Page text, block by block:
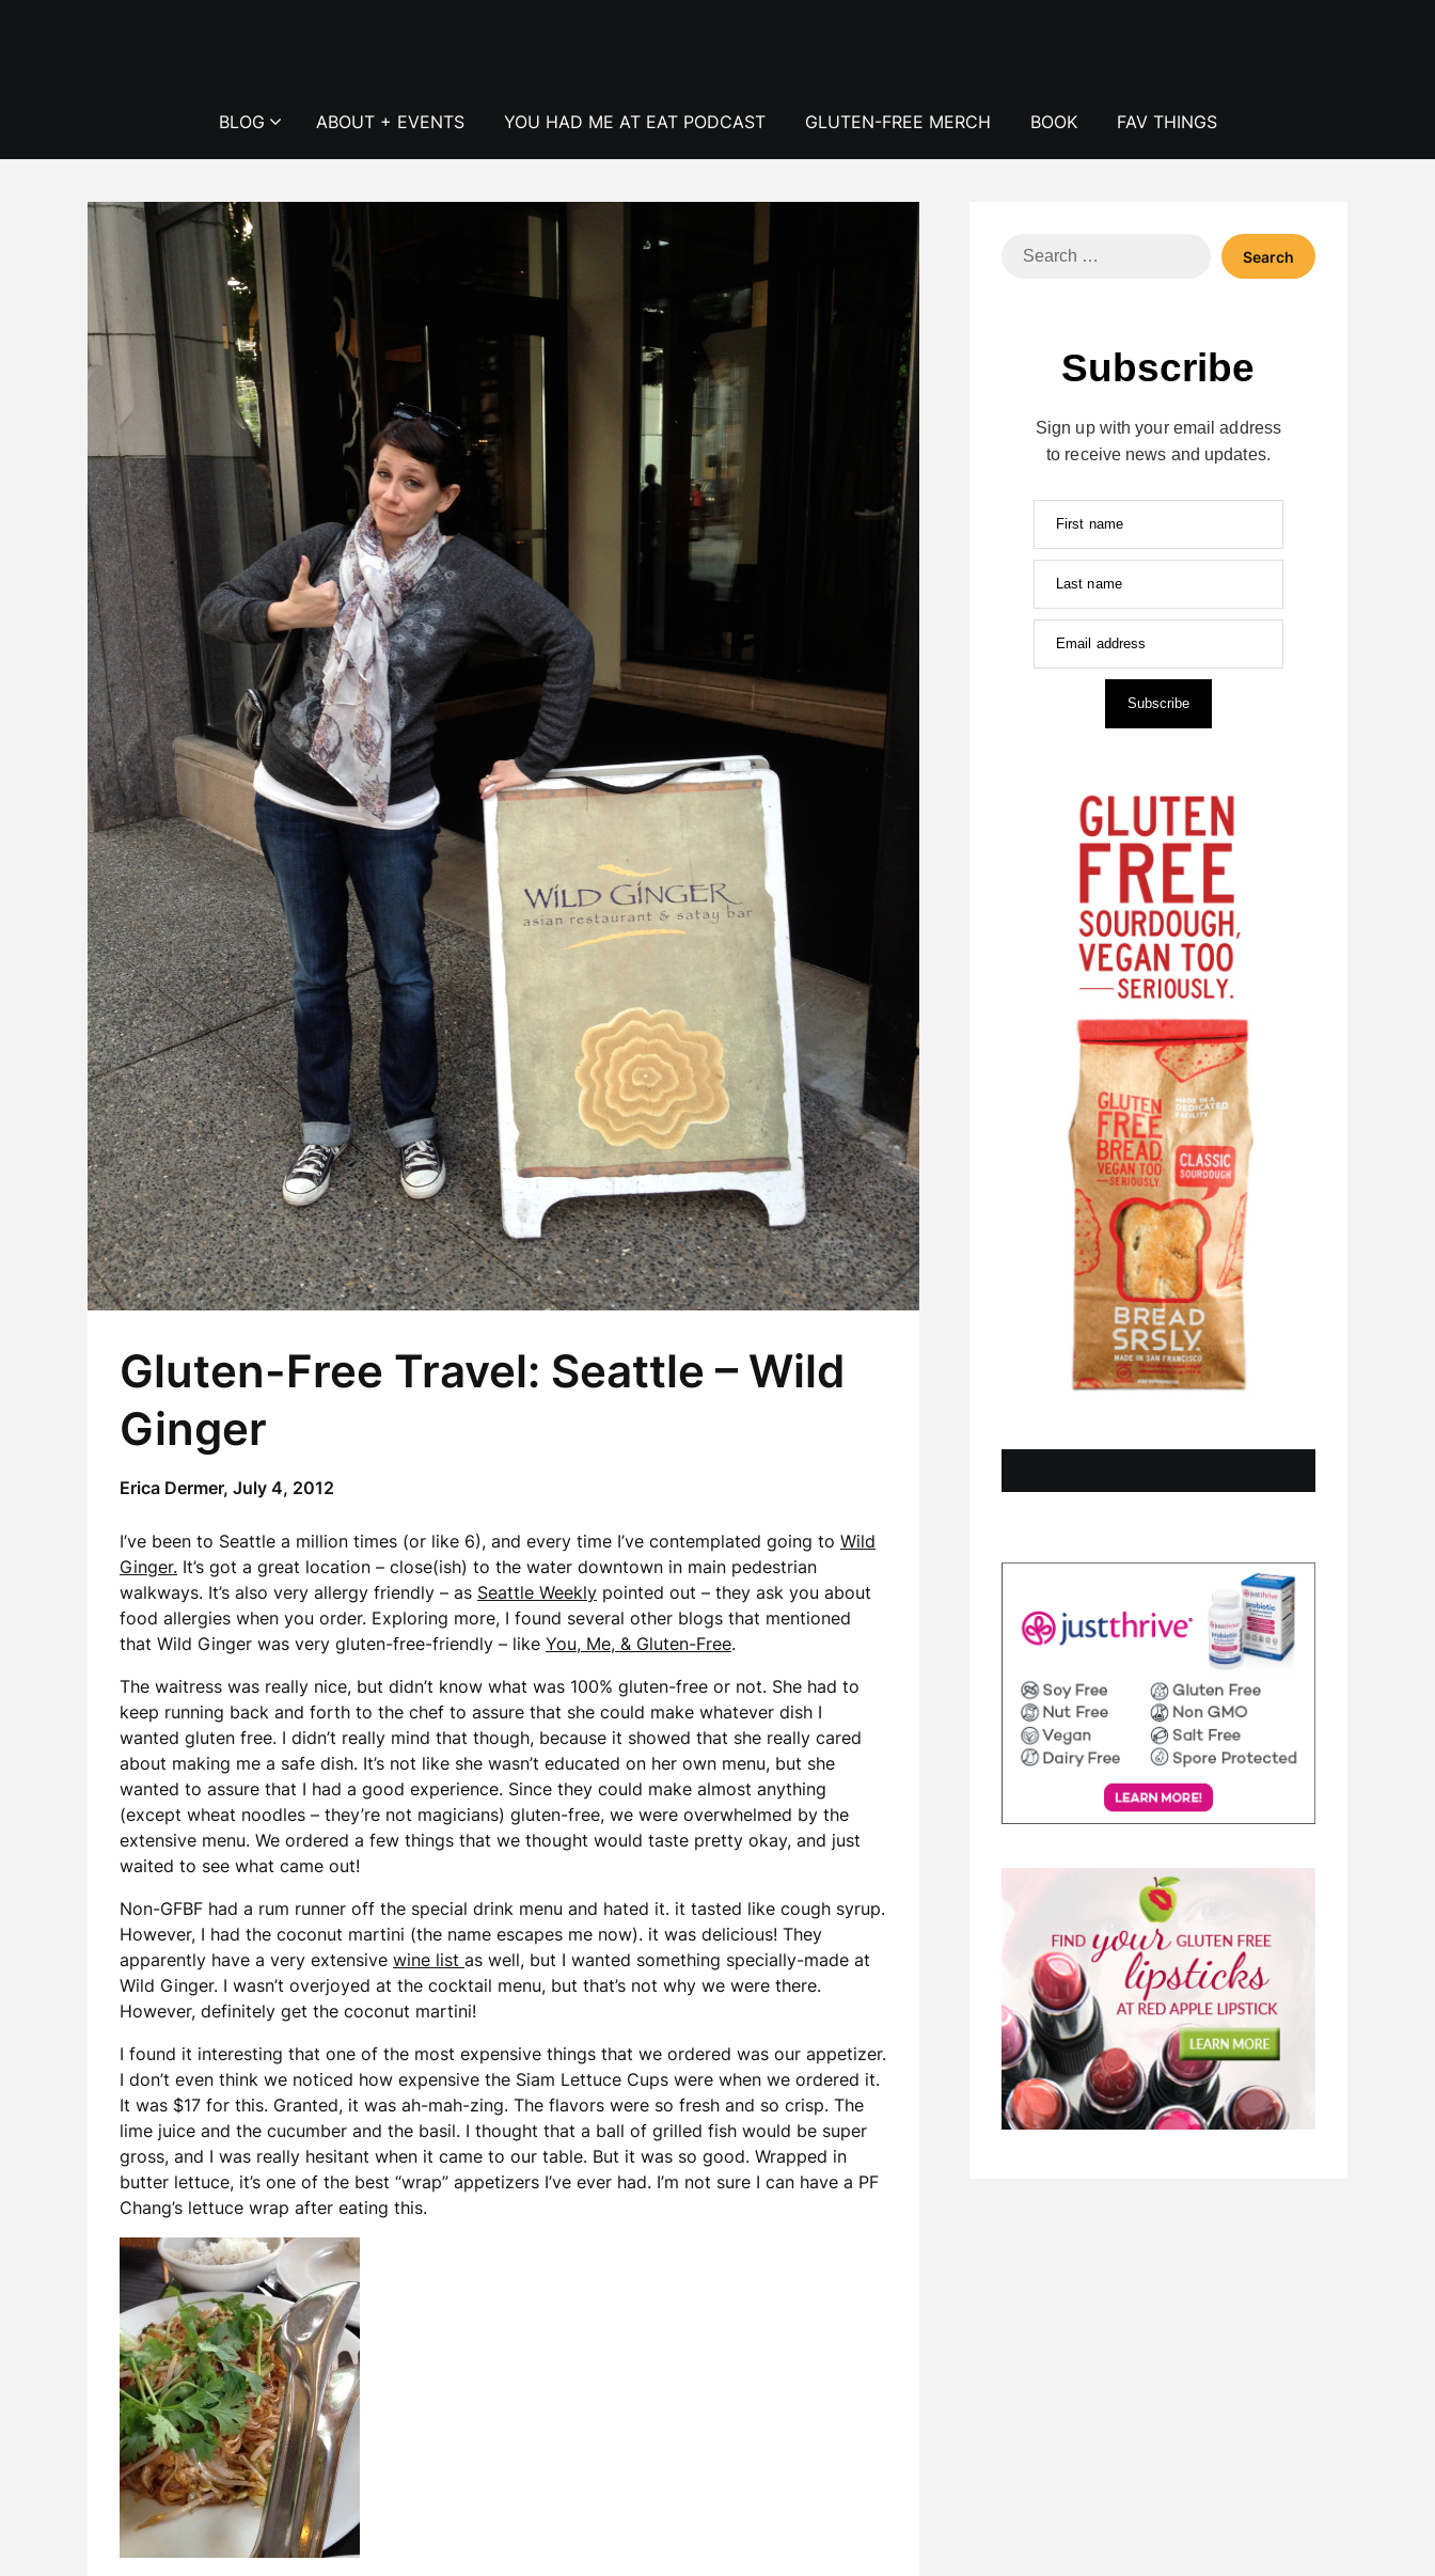
BLOG ABOUT + EVENTS YOU HAD ME AT EAT PODCAST GLUTEN-FREE MERCH BOOK FAV THINGS
Gluten-Free Travel: Seattle – Wild
Ginger
Erica Dermer, July 4, 2012
I’ve been to Seattle a million times (or like 6), and every time I’ve contemplated going to Wild
Ginger. It’s got a great location – close(ish) to the water downtown in main pedestrian
walkways. It’s also very allergy friendly – as Seattle Weekly pointed out – they ask you about
food allergies when you order. Exploring more, I found several other blogs that mentioned
that Wild Ginger was very gluten-free-friendly – like You, Me, & Gluten-Free.
The waitress was really nice, but didn’t know what was 100% gluten-free or not. She had to
keep running back and forth to the chef to assure that she could make whatever dish I
wanted gluten free. I didn’t really mind that though, because it showed that she really cared
about making me a safe dish. It’s not like she wasn’t educated on her own menu, but she
wanted to assure that I had a good experience. Since they could make almost anything
(except wheat noodles – they’re not magicians) gluten-free, we were overwhelmed by the
extensive menu. We ordered a few things that we thought would taste pretty okay, and just
waited to see what came out!
Non-GFBF had a rum runner off the special drink menu and hated it. it tasted like cough syrup.
However, I had the coconut martini (the name escapes me now). it was delicious! They
apparently have a very extensive wine list as well, but I wanted something specially-made at
Wild Ginger. I wasn’t overjoyed at the cocktail menu, but that’s not why we were there.
However, definitely get the coconut martini!
I found it interesting that one of the most expensive things that we ordered was our appetizer.
I don’t even think we noticed how expensive the Siam Lettuce Cups were when we ordered it.
It was $17 for this. Granted, it was ah-mah-zing. The flavors were so fresh and so crisp. The
lime juice and the cucumber and the basil. I thought that a ball of grilled fish would be super
gross, and I was really hesitant when it came to our table. But it was so good. Wrapped in
butter lettuce, it’s one of the best “wrap” appetizers I’ve ever had. I’m not sure I can have a PF
Chang’s lettuce wrap after eating this.
Search
Subscribe
Sign up with your email address
to receive news and updates.
First name
Last name
Email address
Subscribe